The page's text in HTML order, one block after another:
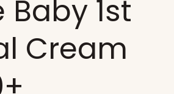
Baby 1st
Cream